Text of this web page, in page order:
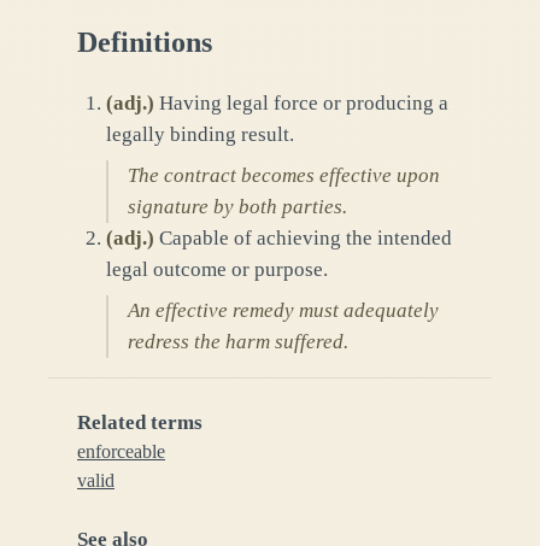
Definitions
(adj.) Having legal force or producing a
legally binding result.
The contract becomes effective upon
signature by both parties.
(adj.) Capable of achieving the intended
legal outcome or purpose.
An effective remedy must adequately
redress the harm suffered.
Related terms
enforceable
valid
See also